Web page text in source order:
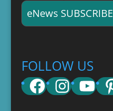
eNews SUBSCRIBE
FOLLOW US
Facebook